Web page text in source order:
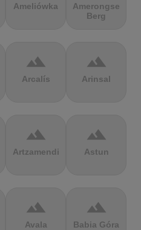
Ameliówka
Amerongse
Berg
terrain
Arcalís
terrain
Arinsal
terrain
Artzamendi
terrain
Astun
terrain
Avala
terrain
Babia Góra